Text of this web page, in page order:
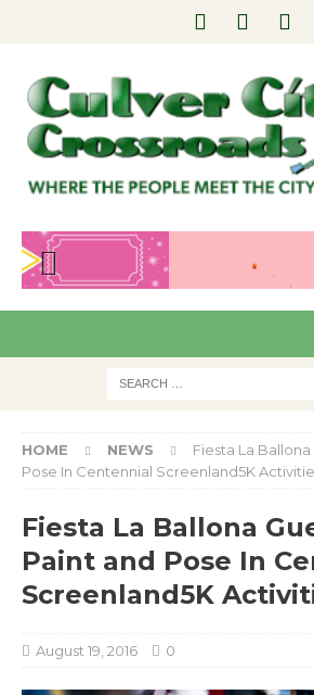
Pre
viou
HOME NEWS
Fiesta La
Pose In Centennial Screenland5K
Fiesta La Ballona
Paint and Pose In
Screenland5K
August 19, 2016 0